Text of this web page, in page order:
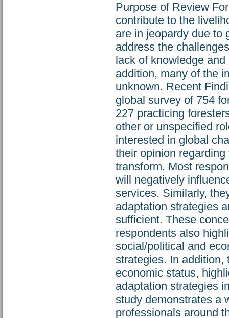
Purpose of Review
contribute to the
are in jeopardy due to
address the
lack of knowledge
addition, many of the
unknown. Recent
global survey of 754
227 practicing
other or unspecified
interested in global
their opinion
transform. Most
will negatively
services. Similarly,
adaptation strategies
sufficient. These
respondents also
social/political and
strategies. In addition,
economic status,
adaptation strategies
study demonstrates a
professionals around